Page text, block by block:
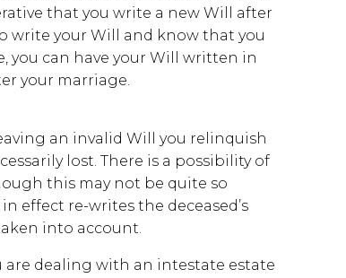
that you write a new Will after
write your Will and know that you
can have your Will written in
your marriage.
an invalid Will you relinquish
lost. There is a possibility of
this may not be quite so
effect re-writes the deceased’s
into account.
are dealing with an intestate estate